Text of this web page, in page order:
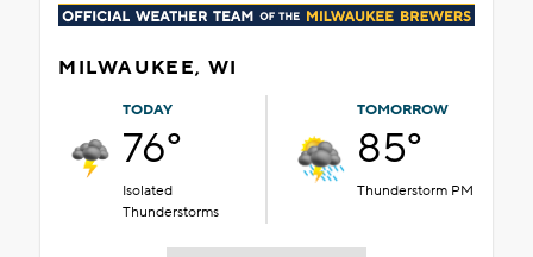
MILWAUKEE, WI
TODAY
76°
Isolated
Thunderstorms
TOMORROW
85°
Thunderstorm PM